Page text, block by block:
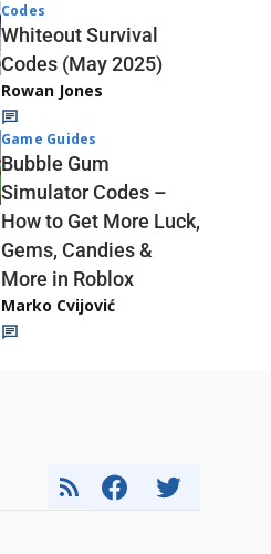
Codes
Whiteout Survival
Codes (May 2025)
Rowan Jones
Game Guides
Bubble Gum
Simulator Codes –
How to Get More Luck,
Gems, Candies &
More in Roblox
Marko Cvijović